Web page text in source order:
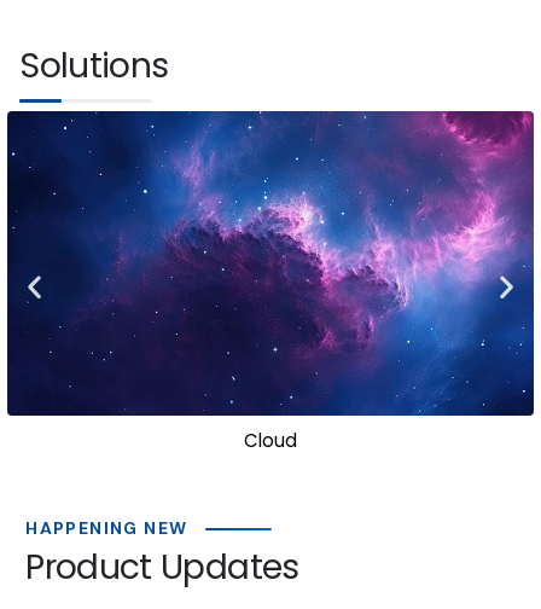
Solutions
HAPPENING NEW
Product Updates